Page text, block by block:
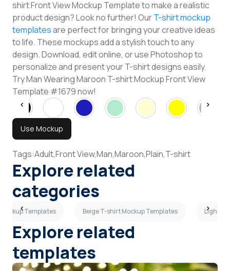
shirt Front View Mockup Template to make a realistic
product design? Look no further! OurT-shirt mockup
templatesare perfect for bringing your creative ideas
to life. These mockups add a stylish touch to any
design. Download, edit online, or use Photoshop to
personalize and present your T-shirt designs easily.
Try Man Wearing Maroon T-shirt Mockup Front View
Template #1679 now!
Use Mockup
Tags:Adult,Front View,Man,Maroon,Plain,T-shirt
Explore related
categories
Templates Beige T-shirt Mockup Templates Light
Explore related
templates